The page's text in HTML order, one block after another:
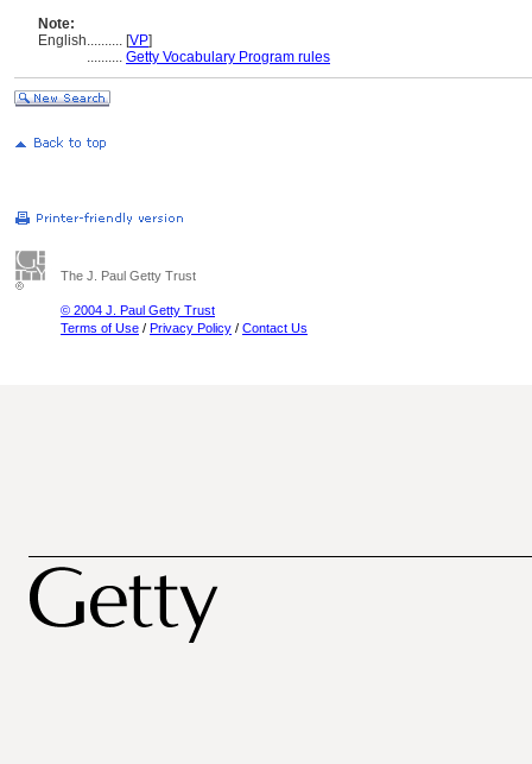
Note:
English.......... [VP]
.......... Getty Vocabulary Program rules
The J. Paul Getty Trust
© 2004 J. Paul Getty Trust
Terms of Use / Privacy Policy / Contact Us